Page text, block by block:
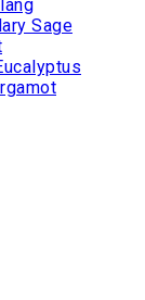
Sage